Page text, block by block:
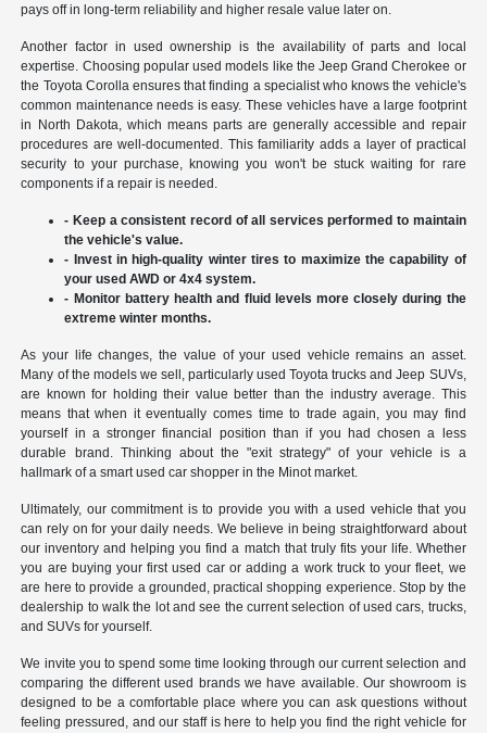
pays off in long-term reliability and higher resale value later on.
Another factor in used ownership is the availability of parts and local
expertise. Choosing popular used models like the Jeep Grand Cherokee or
the Toyota Corolla ensures that finding a specialist who knows the vehicle's
common maintenance needs is easy. These vehicles have a large footprint
in North Dakota, which means parts are generally accessible and repair
procedures are well-documented. This familiarity adds a layer of practical
security to your purchase, knowing you won't be stuck waiting for rare
components if a repair is needed.
- Keep a consistent record of all services performed to maintain
the vehicle's value.
- Invest in high-quality winter tires to maximize the capability of
your used AWD or 4x4 system.
- Monitor battery health and fluid levels more closely during the
extreme winter months.
As your life changes, the value of your used vehicle remains an asset.
Many of the models we sell, particularly used Toyota trucks and Jeep SUVs,
are known for holding their value better than the industry average. This
means that when it eventually comes time to trade again, you may find
yourself in a stronger financial position than if you had chosen a less
durable brand. Thinking about the "exit strategy" of your vehicle is a
hallmark of a smart used car shopper in the Minot market.
Ultimately, our commitment is to provide you with a used vehicle that you
can rely on for your daily needs. We believe in being straightforward about
our inventory and helping you find a match that truly fits your life. Whether
you are buying your first used car or adding a work truck to your fleet, we
are here to provide a grounded, practical shopping experience. Stop by the
dealership to walk the lot and see the current selection of used cars, trucks,
and SUVs for yourself.
We invite you to spend some time looking through our current selection and
comparing the different used brands we have available. Our showroom is
designed to be a comfortable place where you can ask questions without
feeling pressured, and our staff is here to help you find the right vehicle for